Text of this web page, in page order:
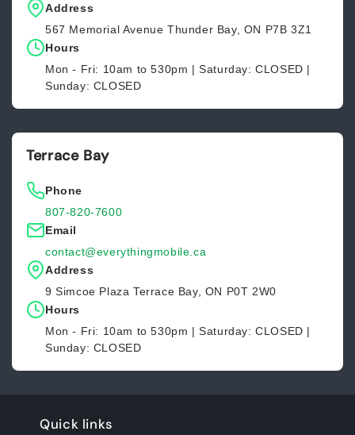
Address
567 Memorial Avenue Thunder Bay, ON P7B 3Z1
Hours
Mon - Fri: 10am to 530pm | Saturday: CLOSED |
Sunday: CLOSED
Terrace Bay
Phone
807-820-7600
Email
contact@everythingmobile.ca
Address
9 Simcoe Plaza Terrace Bay, ON P0T 2W0
Hours
Mon - Fri: 10am to 530pm | Saturday: CLOSED |
Sunday: CLOSED
Quick links